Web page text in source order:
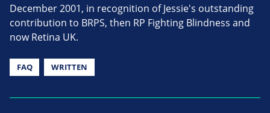
December 2001, in recognition of Jessie's outstanding
contribution to BRPS, then RP Fighting Blindness and
now Retina UK.
FAQ WRITTEN